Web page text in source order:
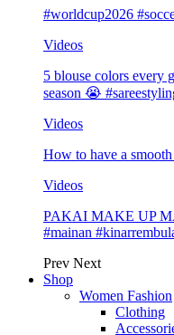
#worldcup2026
Videos
5 blouse colors every
season 😭
Videos
How to have a
Videos
PAKAI MAKE UP
#mainan
Prev Next
Shop
Women Fashion
Clothing